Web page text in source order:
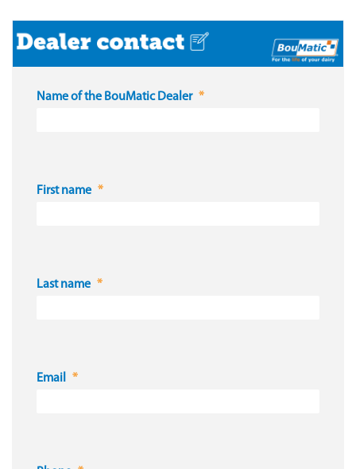
Name of the BouMatic Dealer
First name
Last name
Email